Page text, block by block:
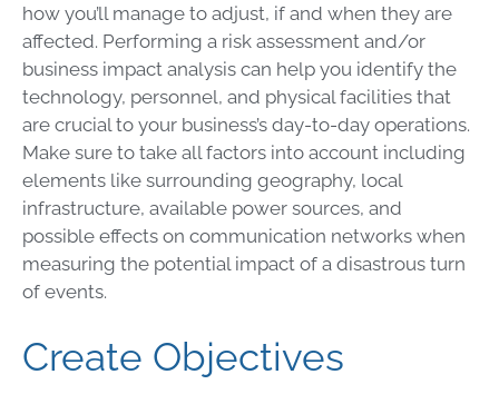
how you’ll manage to adjust, if and when they are
affected. Performing a risk assessment and/or
business impact analysis can help you identify the
technology, personnel, and physical facilities that
are crucial to your business’s day-to-day operations.
Make sure to take all factors into account including
elements like surrounding geography, local
infrastructure, available power sources, and
possible effects on communication networks when
measuring the potential impact of a disastrous turn
of events.
Create Objectives